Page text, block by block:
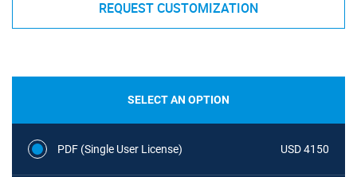
REQUEST CUSTOMIZATION
SELECT AN OPTION
PDF (Single User License) USD 4150